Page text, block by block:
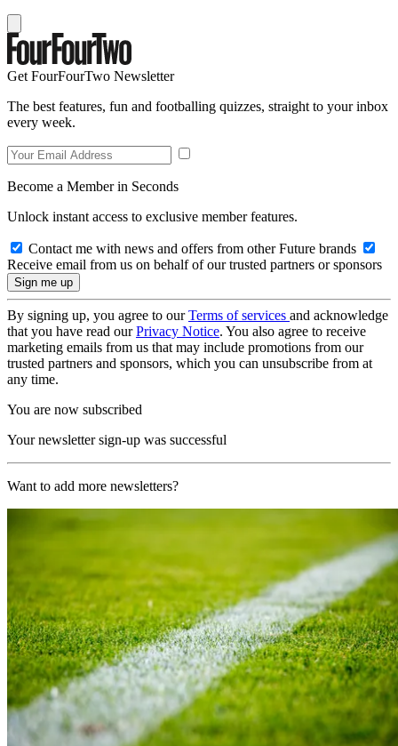
Get FourFourTwo Newsletter
The best features, fun and footballing quizzes, straight to your inbox
every week.
Become a Member in Seconds
Unlock instant access to exclusive member features.
Contact me with news and offers from other Future brands
Receive email from us on behalf of our trusted partners or sponsors
By signing up, you agree to ourTerms of services and acknowledge
that you have read ourPrivacy Notice. You also agree to receive
marketing emails from us that may include promotions from our
trusted partners and sponsors, which you can unsubscribe from at
any time.
You are now subscribed
Your newsletter sign-up was successful
Want to add more newsletters?